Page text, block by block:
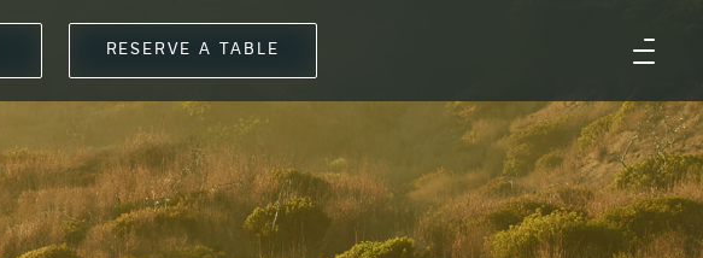
RESERVE A TABLE